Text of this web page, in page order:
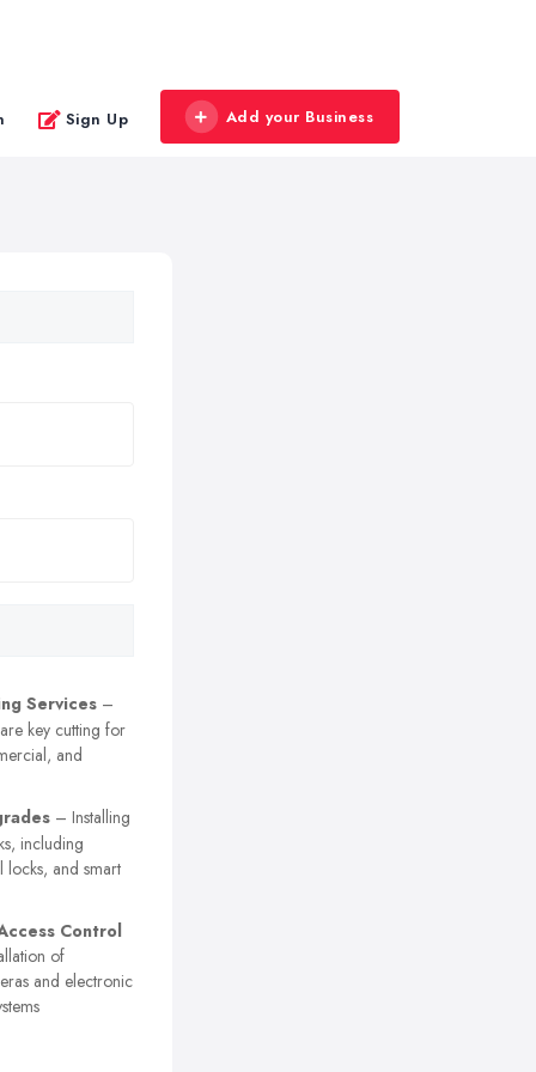
Sign Up Add your Business
Services –
key cutting for
and
– Installing
including
locks, and smart
Control
of
and electronic